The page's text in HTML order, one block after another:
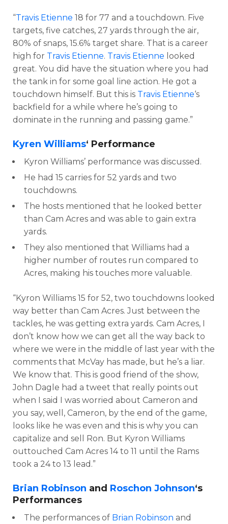
“Travis Etienne 18 for 77 and a touchdown. Five
targets, five catches, 27 yards through the air,
80% of snaps, 15.6% target share. That is a career
high for Travis Etienne. Travis Etienne looked
great. You did have the situation where you had
the tank in for some goal line action. He got a
touchdown himself. But this is Travis Etienne‘s
backfield for a while where he’s going to
dominate in the running and passing game.”
Kyren Williams‘ Performance
Kyron Williams’ performance was discussed.
He had 15 carries for 52 yards and two
touchdowns.
The hosts mentioned that he looked better
than Cam Acres and was able to gain extra
yards.
They also mentioned that Williams had a
higher number of routes run compared to
Acres, making his touches more valuable.
“Kyron Williams 15 for 52, two touchdowns looked
way better than Cam Acres. Just between the
tackles, he was getting extra yards. Cam Acres, I
don’t know how we can get all the way back to
where we were in the middle of last year with the
comments that McVay has made, but he’s a liar.
We know that. This is good friend of the show,
John Dagle had a tweet that really points out
when I said I was worried about Cameron and
you say, well, Cameron, by the end of the game,
looks like he was even and this is why you can
capitalize and sell Ron. But Kyron Williams
outtouched Cam Acres 14 to 11 until the Rams
took a 24 to 13 lead.”
Brian Robinson and Roschon Johnson‘s
Performances
The performances of Brian Robinson and